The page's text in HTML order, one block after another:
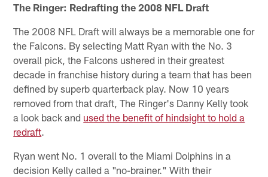
The Ringer: Redrafting the 2008 NFL Draft
The 2008 NFL Draft will always be a memorable one for
the Falcons. By selecting Matt Ryan with the No. 3
overall pick, the Falcons ushered in their greatest
decade in franchise history during a team that has been
defined by superb quarterback play. Now 10 years
removed from that draft, The Ringer's Danny Kelly took
a look back and used the benefit of hindsight to hold a
redraft.
Ryan went No. 1 overall to the Miami Dolphins in a
decision Kelly called a "no-brainer." With their